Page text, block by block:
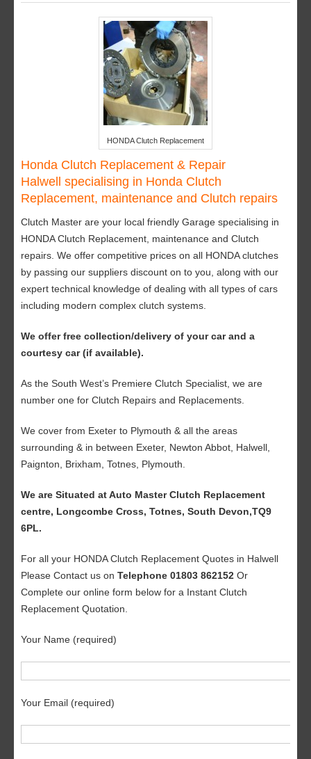
HONDA Clutch Replacement
Honda Clutch Replacement & Repair
Halwell specialising in Honda Clutch
Replacement, maintenance and Clutch repairs
Clutch Master are your local friendly Garage specialising in
HONDA Clutch Replacement, maintenance and Clutch
repairs. We offer competitive prices on all HONDA clutches
by passing our suppliers discount on to you, along with our
expert technical knowledge of dealing with all types of cars
including modern complex clutch systems.
We offer free collection/delivery of your car and a
courtesy car (if available).
As the South West’s Premiere Clutch Specialist, we are
number one for Clutch Repairs and Replacements.
We cover from Exeter to Plymouth & all the areas
surrounding & in between Exeter, Newton Abbot, Halwell,
Paignton, Brixham, Totnes, Plymouth.
We are Situated at Auto Master Clutch Replacement
centre, Longcombe Cross, Totnes, South Devon,TQ9
6PL.
For all your HONDA Clutch Replacement Quotes in Halwell
Please Contact us on Telephone 01803 862152 Or
Complete our online form below for a Instant Clutch
Replacement Quotation.
Your Name (required)
Your Email (required)